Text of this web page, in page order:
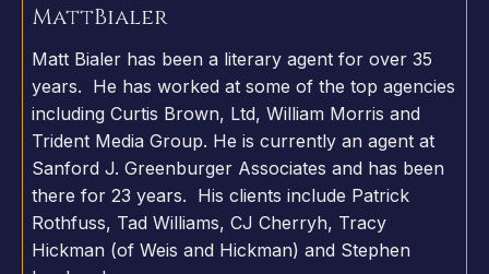
MattBialer
Matt Bialer has been a literary agent for over 35
years. He has worked at some of the top agencies
including Curtis Brown, Ltd, William Morris and
Trident Media Group. He is currently an agent at
Sanford J. Greenburger Associates and has been
there for 23 years. His clients include Patrick
Rothfuss, Tad Williams, CJ Cherryh, Tracy
Hickman (of Weis and Hickman) and Stephen